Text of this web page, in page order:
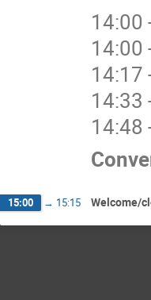
14:00
14:00
14:17
14:33
14:48
15:00 → 15:15 Welcome/